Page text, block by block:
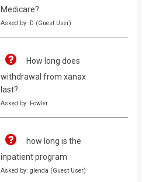
Medicare?
Asked by: D (Guest User)
How long does
withdrawal from xanax
last?
Asked by: Fowler
how long is the
inpatient program
Asked by: glenda (Guest User)